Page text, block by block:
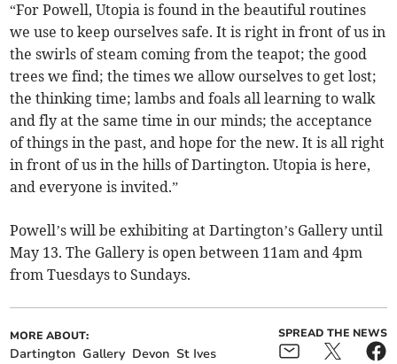
“For Powell, Utopia is found in the beautiful routines
we use to keep ourselves safe. It is right in front of us in
the swirls of steam coming from the teapot; the good
trees we find; the times we allow ourselves to get lost;
the thinking time; lambs and foals all learning to walk
and fly at the same time in our minds; the acceptance
of things in the past, and hope for the new. It is all right
in front of us in the hills of Dartington. Utopia is here,
and everyone is invited.”
Powell’s will be exhibiting at Dartington’s Gallery until
May 13. The Gallery is open between 11am and 4pm
from Tuesdays to Sundays.
MORE ABOUT:
Dartington Gallery Devon St Ives
SPREAD THE NEWS